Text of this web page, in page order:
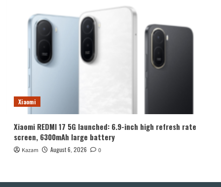
Xiaomi
Xiaomi REDMI 17 5G launched: 6.9-inch high refresh rate
screen, 6300mAh large battery
Kazam August 6, 2026 0